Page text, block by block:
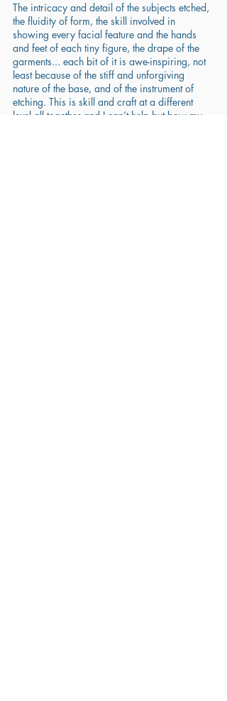
The intricacy and detail of the subjects etched,
the fluidity of form, the skill involved in
showing every facial feature and the hands
and feet of each tiny figure, the drape of the
garments... each bit of it is awe-inspiring, not
least because of the stiff and unforgiving
nature of the base, and of the instrument of
etching. This is skill and craft at a different
level all together and I can’t help but bow my